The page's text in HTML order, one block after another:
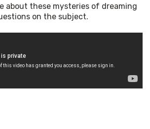
about these mysteries of dreaming
on the subject.